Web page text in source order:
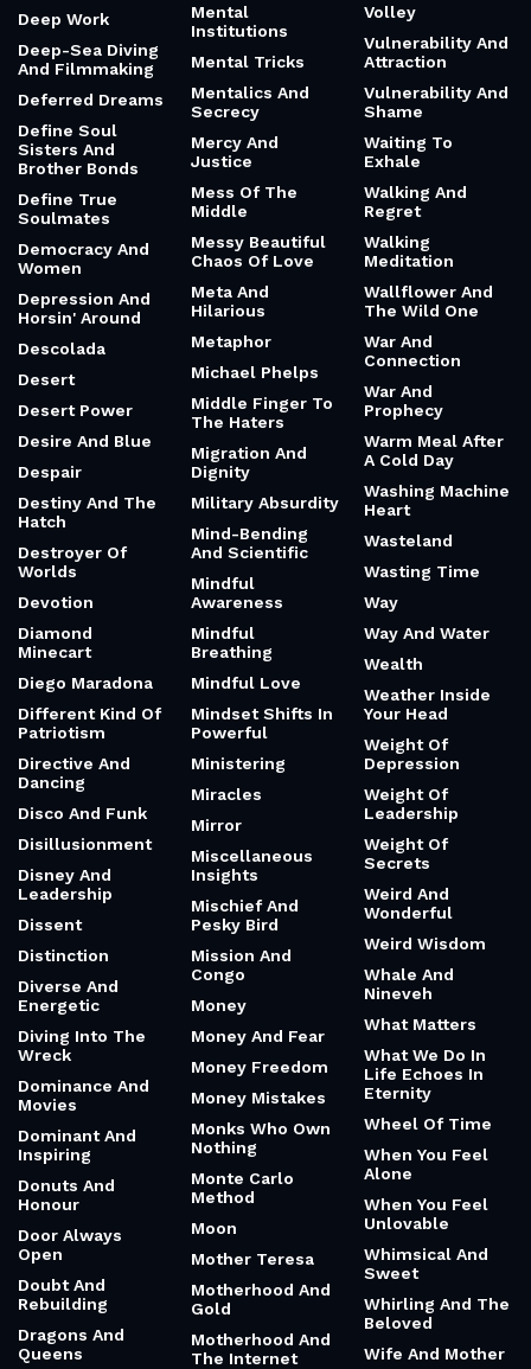
Deep Work
Deep-Sea Diving
And Filmmaking
Deferred Dreams
Define Soul
Sisters And
Brother Bonds
Define True
Soulmates
Democracy And
Women
Depression And
Horsin' Around
Descolada
Desert
Desert Power
Desire And Blue
Despair
Destiny And The
Hatch
Destroyer Of
Worlds
Devotion
Diamond
Minecart
Diego Maradona
Different Kind Of
Patriotism
Directive And
Dancing
Disco And Funk
Disillusionment
Disney And
Leadership
Dissent
Distinction
Diverse And
Energetic
Diving Into The
Wreck
Dominance And
Movies
Dominant And
Inspiring
Donuts And
Honour
Door Always
Open
Doubt And
Rebuilding
Dragons And
Queens
Mental
Institutions
Mental Tricks
Mentalics And
Secrecy
Mercy And
Justice
Mess Of The
Middle
Messy Beautiful
Chaos Of Love
Meta And
Hilarious
Metaphor
Michael Phelps
Middle Finger To
The Haters
Migration And
Dignity
Military Absurdity
Mind-Bending
And Scientific
Mindful
Awareness
Mindful
Breathing
Mindful Love
Mindset Shifts In
Powerful
Ministering
Miracles
Mirror
Miscellaneous
Insights
Mischief And
Pesky Bird
Mission And
Congo
Money
Money And Fear
Money Freedom
Money Mistakes
Monks Who Own
Nothing
Monte Carlo
Method
Moon
Mother Teresa
Motherhood And
Gold
Motherhood And
The Internet
Volley
Vulnerability And
Attraction
Vulnerability And
Shame
Waiting To
Exhale
Walking And
Regret
Walking
Meditation
Wallflower And
The Wild One
War And
Connection
War And
Prophecy
Warm Meal After
A Cold Day
Washing Machine
Heart
Wasteland
Wasting Time
Way
Way And Water
Wealth
Weather Inside
Your Head
Weight Of
Depression
Weight Of
Leadership
Weight Of
Secrets
Weird And
Wonderful
Weird Wisdom
Whale And
Nineveh
What Matters
What We Do In
Life Echoes In
Eternity
Wheel Of Time
When You Feel
Alone
When You Feel
Unlovable
Whimsical And
Sweet
Whirling And The
Beloved
Wife And Mother